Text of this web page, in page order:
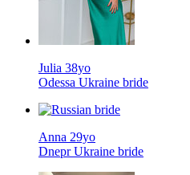
Julia 38yo
Odessa Ukraine bride
Anna 29yo
Dnepr Ukraine bride